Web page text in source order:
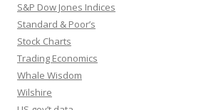
S&P Dow Jones Indices
Standard & Poor’s
Stock Charts
Trading Economics
Whale Wisdom
Wilshire